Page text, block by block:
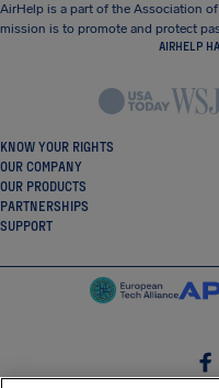
AirHelp is a part of the Association
mission is to promote and protect
AIRHELP
KNOW YOUR RIGHTS
OUR COMPANY
OUR PRODUCTS
PARTNERSHIPS
SUPPORT